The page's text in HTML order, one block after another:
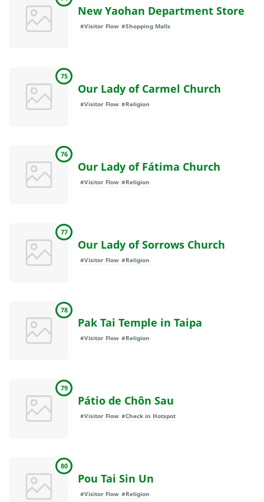
New Yaohan Department Store
#Visitor Flow #Shopping Malls
75
Our Lady of Carmel Church
#Visitor Flow #Religion
76
Our Lady of Fátima Church
#Visitor Flow #Religion
77
Our Lady of Sorrows Church
#Visitor Flow #Religion
78
Pak Tai Temple in Taipa
#Visitor Flow #Religion
79
Pátio de Chôn Sau
#Visitor Flow #Check in Hotspot
80
Pou Tai Sin Un
#Visitor Flow #Religion